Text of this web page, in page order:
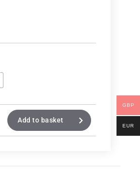
Add to basket
GBP
EUR